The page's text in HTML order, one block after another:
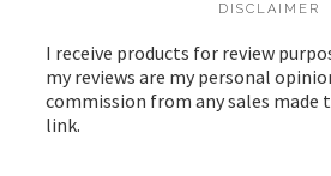
DISCLAIMER
I receive products for review
my reviews are my personal
commission from any sales made
link.